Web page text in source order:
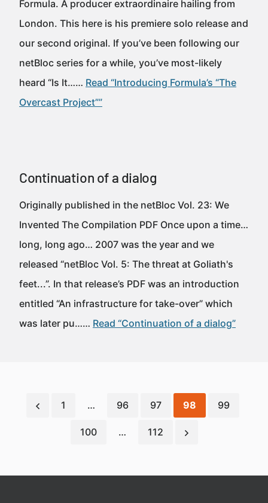
Formula. A producer extraordinaire hailing from
London. This here is his premiere solo release and
our second original. If you’ve been following our
netBloc series for a while, you’ve most-likely
heard “Is It…… Read “Introducing Formula’s “The
Overcast Project””
Continuation of a dialog
Originally published in the netBloc Vol. 23: We
Invented The Compilation PDF Once upon a time…
long, long ago… 2007 was the year and we
released “netBloc Vol. 5: The threat at Goliath's
feet...”. In that release’s PDF was an introduction
entitled “An infrastructure for take-over” which
was later pu…… Read “Continuation of a dialog”
1 … 96 97 98 99
100 … 112